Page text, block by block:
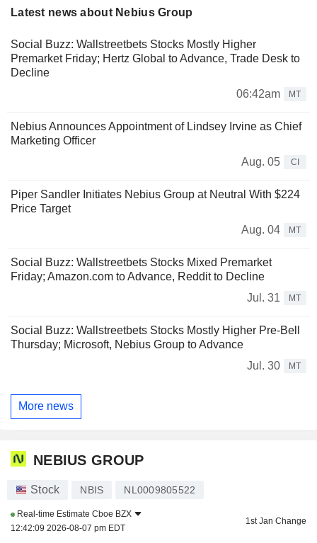
Latest news about Nebius Group
Social Buzz: Wallstreetbets Stocks Mostly Higher
Premarket Friday; Hertz Global to Advance, Trade Desk to
Decline
06:42am
MT
Nebius Announces Appointment of Lindsey Irvine as Chief
Marketing Officer
Aug. 05
CI
Piper Sandler Initiates Nebius Group at Neutral With $224
Price Target
Aug. 04
MT
Social Buzz: Wallstreetbets Stocks Mixed Premarket
Friday; Amazon.com to Advance, Reddit to Decline
Jul. 31
MT
Social Buzz: Wallstreetbets Stocks Mostly Higher Pre-Bell
Thursday; Microsoft, Nebius Group to Advance
Jul. 30
MT
More news
NEBIUS GROUP
Stock NBIS NL0009805522
Real-time Estimate Cboe BZX
12:42:09 2026-08-07 pm EDT
1st Jan Change